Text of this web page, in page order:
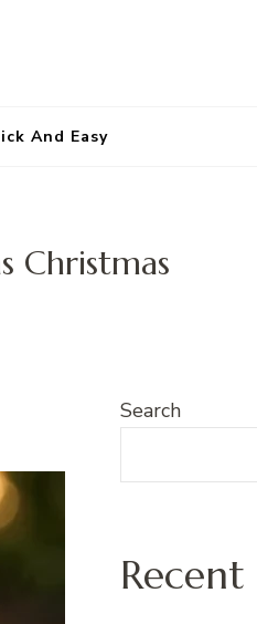
And Easy
Christmas
Search
Recent